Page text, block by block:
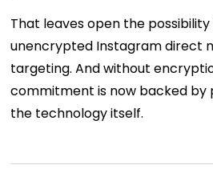
That leaves open the
unencrypted Instagram direct
targeting. And without
commitment is now backed by
the technology itself.